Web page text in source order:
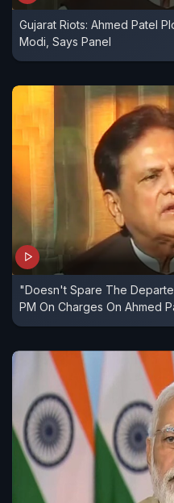
Gujarat Riots: Ahmed Patel
Modi, Says Panel
"Doesn't Spare The
PM On Charges On Ahmed